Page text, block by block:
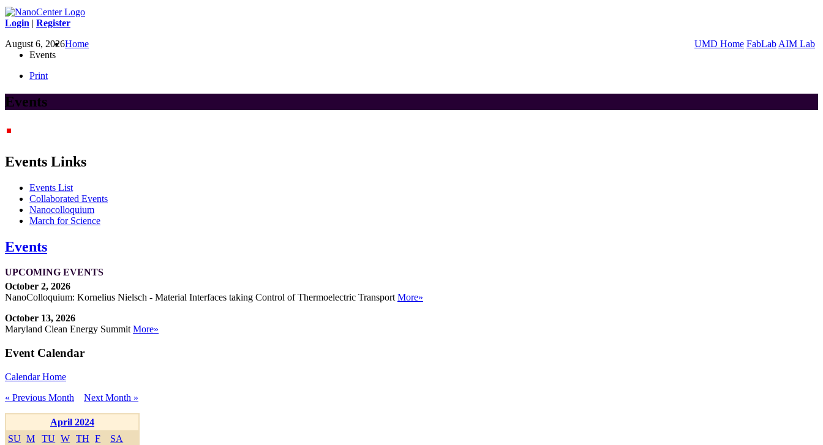
Login | Register
August 6, 2026
UMD Home FabLab AIM Lab
Home
Events
Print
Events
Events Links
Events List
Collaborated Events
Nanocolloquium
March for Science
Events
UPCOMING EVENTS
October 2, 2026
NanoColloquium: Kornelius Nielsch - Material Interfaces taking Control of Thermoelectric TransportMore»
October 13, 2026
Maryland Clean Energy SummitMore»
Event Calendar
Calendar Home
« Previous Month
Next Month »
April 2024
SU M TU W TH F SA